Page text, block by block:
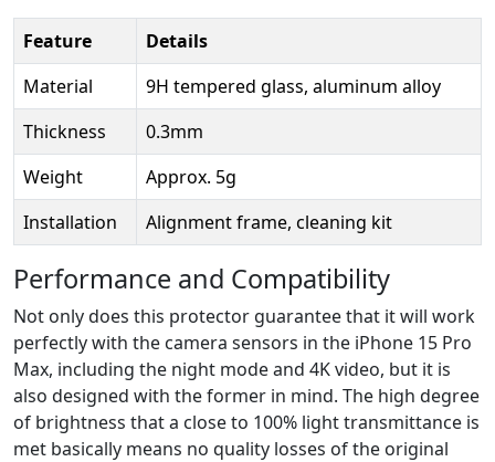
Feature
Details
Material
9H tempered glass, aluminum alloy
Thickness
0.3mm
Weight
Approx. 5g
Installation
Alignment frame, cleaning kit
Performance and Compatibility
Not only does this protector guarantee that it will work
perfectly with the camera sensors in the iPhone 15 Pro
Max, including the night mode and 4K video, but it is
also designed with the former in mind. The high degree
of brightness that a close to 100% light transmittance is
met basically means no quality losses of the original